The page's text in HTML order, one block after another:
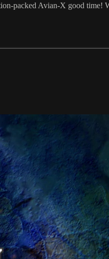
packed Avian-X good time!